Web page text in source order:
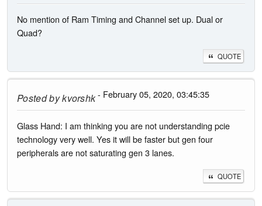
No mention of Ram Timing and Channel set up. Dual or
Quad?
QUOTE
Posted bykvorshk- February 05, 2020, 03:45:35
Glass Hand: I am thinking you are not understanding pcie
technology very well. Yes it will be faster but gen four
peripherals are not saturating gen 3 lanes.
QUOTE